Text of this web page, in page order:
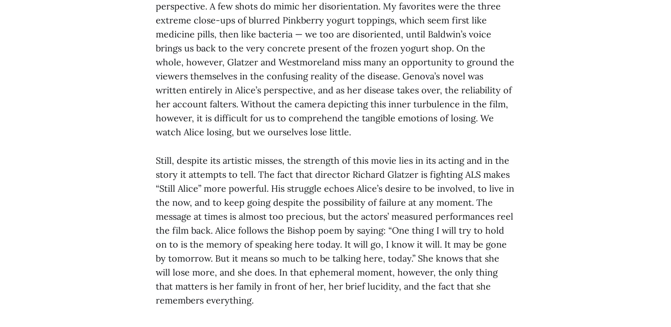
perspective. A few shots do mimic her disorientation. My favorites were the three
extreme close-ups of blurred Pinkberry yogurt toppings, which seem first like
medicine pills, then like bacteria — we too are disoriented, until Baldwin’s voice
brings us back to the very concrete present of the frozen yogurt shop. On the
whole, however, Glatzer and Westmoreland miss many an opportunity to ground the
viewers themselves in the confusing reality of the disease. Genova’s novel was
written entirely in Alice’s perspective, and as her disease takes over, the reliability of
her account falters. Without the camera depicting this inner turbulence in the film,
however, it is difficult for us to comprehend the tangible emotions of losing. We
watch Alice losing, but we ourselves lose little.
Still, despite its artistic misses, the strength of this movie lies in its acting and in the
story it attempts to tell. The fact that director Richard Glatzer is fighting ALS makes
“Still Alice” more powerful. His struggle echoes Alice’s desire to be involved, to live in
the now, and to keep going despite the possibility of failure at any moment. The
message at times is almost too precious, but the actors’ measured performances reel
the film back. Alice follows the Bishop poem by saying: “One thing I will try to hold
on to is the memory of speaking here today. It will go, I know it will. It may be gone
by tomorrow. But it means so much to be talking here, today.” She knows that she
will lose more, and she does. In that ephemeral moment, however, the only thing
that matters is her family in front of her, her brief lucidity, and the fact that she
remembers everything.